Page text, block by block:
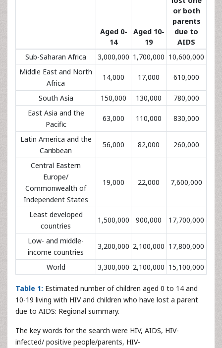
Aged 0-
14
Aged 10-
19
or both
parents
due to
AIDS
Sub-Saharan Africa
3,000,000 1,700,000 10,600,000
Middle East and North
Africa
14,000 17,000 610,000
South Asia 150,000 130,000
780,000
East Asia and the
Pacific
63,000 110,000 830,000
Latin America and the
Caribbean
56,000 82,000 260,000
Central Eastern
Europe/
Commonwealth of
Independent States
19,000 22,000 7,600,000
Least developed
countries
1,500,000 900,000 17,700,000
Low- and middle-
income countries
3,200,000 2,100,000 17,800,000
World 3,300,000 2,100,000 15,100,000
Table 1: Estimated number of children aged 0 to 14 and
10-19 living with HIV and children who have lost a parent
due to AIDS: Regional summary.
The key words for the search were HIV, AIDS, HIV-
infected/ positive people/parents, HIV-